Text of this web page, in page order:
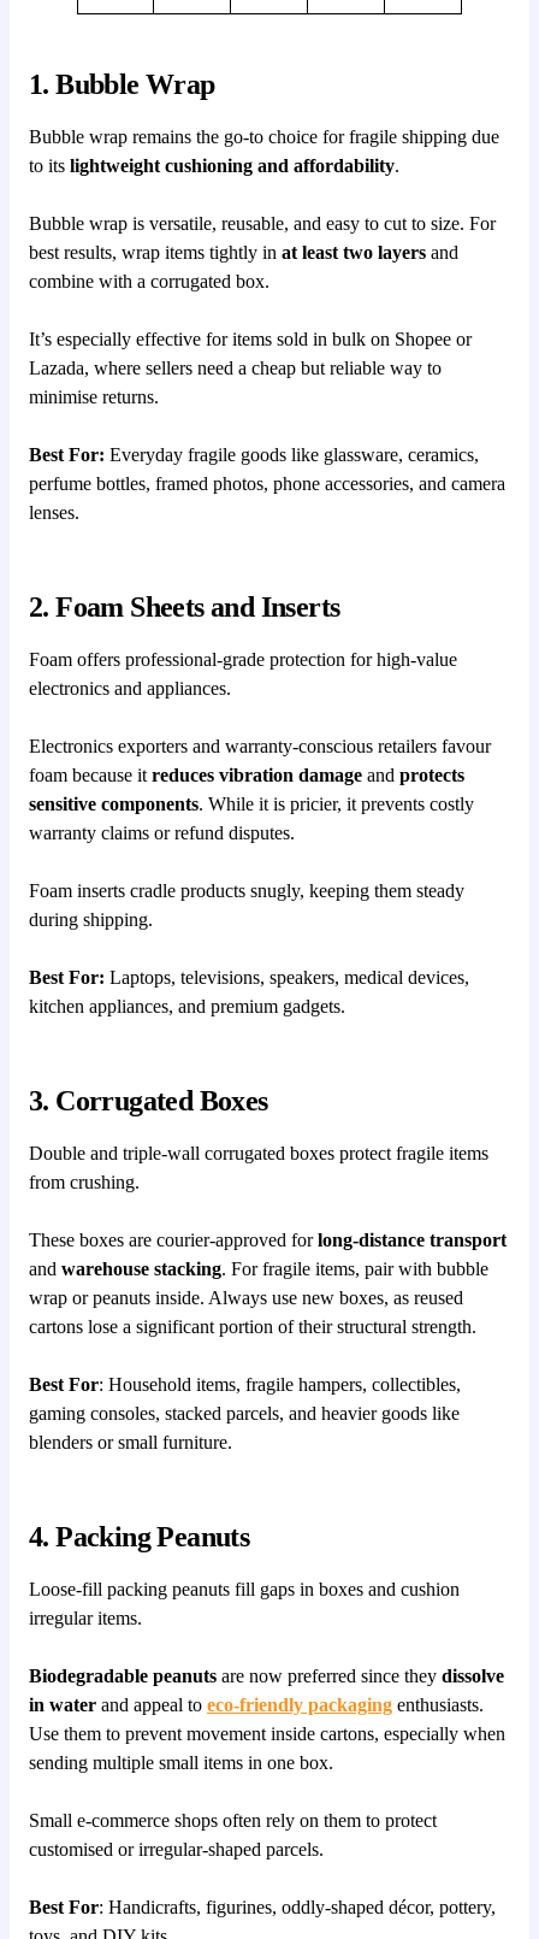
1. Bubble Wrap
Bubble wrap remains the go-to choice for fragile shipping due
to its lightweight cushioning and affordability.
Bubble wrap is versatile, reusable, and easy to cut to size. For
best results, wrap items tightly in at least two layers and
combine with a corrugated box.
It’s especially effective for items sold in bulk on Shopee or
Lazada, where sellers need a cheap but reliable way to
minimise returns.
Best For: Everyday fragile goods like glassware, ceramics,
perfume bottles, framed photos, phone accessories, and camera
lenses.
2. Foam Sheets and Inserts
Foam offers professional-grade protection for high-value
electronics and appliances.
Electronics exporters and warranty-conscious retailers favour
foam because it reduces vibration damage and protects
sensitive components. While it is pricier, it prevents costly
warranty claims or refund disputes.
Foam inserts cradle products snugly, keeping them steady
during shipping.
Best For: Laptops, televisions, speakers, medical devices,
kitchen appliances, and premium gadgets.
3. Corrugated Boxes
Double and triple-wall corrugated boxes protect fragile items
from crushing.
These boxes are courier-approved forlong-distance transport
and warehouse stacking. For fragile items, pair with bubble
wrap or peanuts inside. Always use new boxes, as reused
cartons lose a significant portion of their structural strength.
Best For: Household items, fragile hampers, collectibles,
gaming consoles, stacked parcels, and heavier goods like
blenders or small furniture.
4. Packing Peanuts
Loose-fill packing peanuts fill gaps in boxes and cushion
irregular items.
Biodegradable peanuts are now preferred since they dissolve
in water and appeal to eco-friendly packaging enthusiasts.
Use them to prevent movement inside cartons, especially when
sending multiple small items in one box.
Small e-commerce shops often rely on them to protect
customised or irregular-shaped parcels.
Best For: Handicrafts, figurines, oddly-shaped décor, pottery,